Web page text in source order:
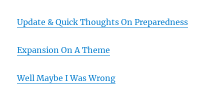
Update & Quick Thoughts On Preparedness
Expansion On A Theme
Well Maybe I Was Wrong